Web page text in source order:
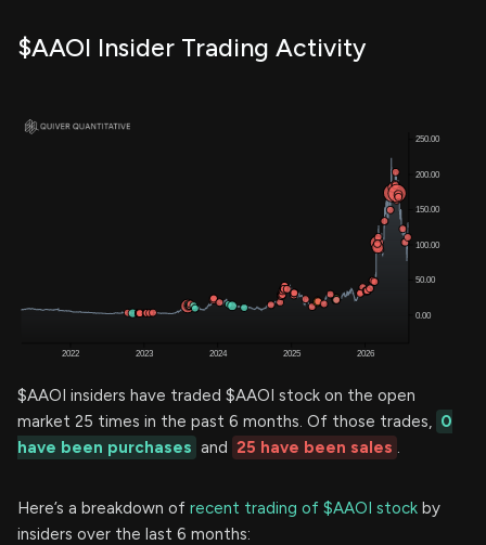
$AAOI Insider Trading Activity
$AAOI insiders have traded $AAOI stock on the open
market 25 times in the past 6 months. Of those trades, 0
have been purchases and 25 have been sales .
Here’s a breakdown of recent trading of $AAOI stock by
insiders over the last 6 months: